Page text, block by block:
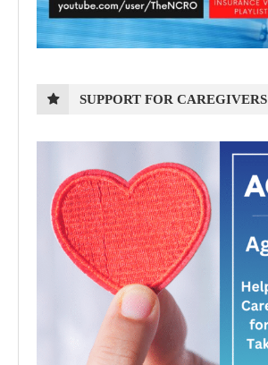
SUPPORT FOR CAREGIVERS